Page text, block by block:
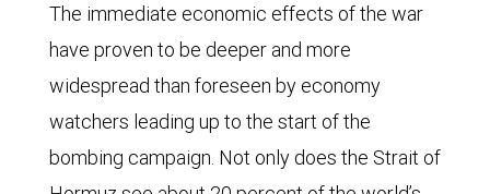
The immediate economic effects of the war
have proven to be deeper and more
widespread than foreseen by economy
watchers leading up to the start of the
bombing campaign. Not only does the Strait of